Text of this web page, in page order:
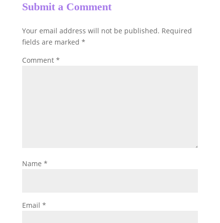
Submit a Comment
Your email address will not be published. Required
fields are marked *
Comment *
Name *
Email *